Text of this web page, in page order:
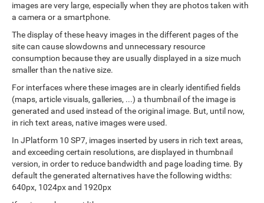
images are very large, especially when they are photos taken with
a camera or a smartphone.
The display of these heavy images in the different pages of the
site can cause slowdowns and unnecessary resource
consumption because they are usually displayed in a size much
smaller than the native size.
For interfaces where these images are in clearly identified fields
(maps, article visuals, galleries, ...) a thumbnail of the image is
generated and used instead of the original image. But, until now,
in rich text areas, native images were used.
In JPlatform 10 SP7, images inserted by users in rich text areas,
and exceeding certain resolutions, are displayed in thumbnail
version, in order to reduce bandwidth and page loading time. By
default the generated alternatives have the following widths:
640px, 1024px and 1920px